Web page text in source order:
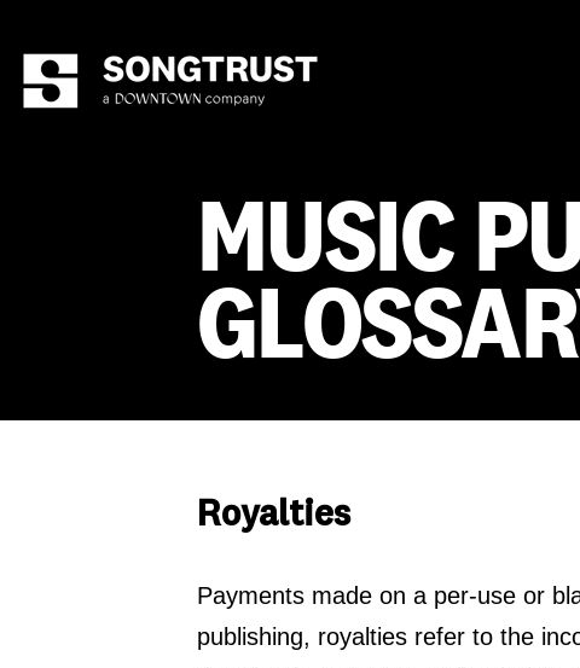
MUSIC
Royalties
Payments made on a per-use or
publishing, royalties refer to the